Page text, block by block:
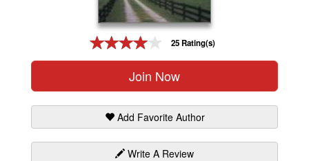
25 Rating(s)
Join Now
Add Favorite Author
Write A Review